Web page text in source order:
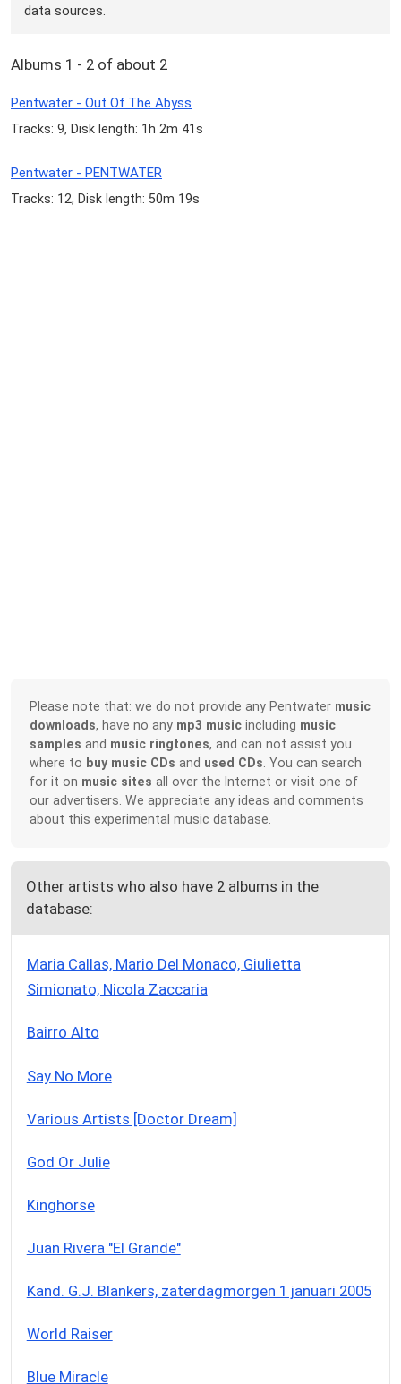
data sources.
Albums 1 - 2 of about 2
Pentwater - Out Of The Abyss
Tracks: 9, Disk length: 1h 2m 41s
Pentwater - PENTWATER
Tracks: 12, Disk length: 50m 19s
Please note that: we do not provide any Pentwater music
downloads, have no any mp3 music including music
samples and music ringtones, and can not assist you
where to buy music CDs and used CDs . You can search
for it on music sites all over the Internet or visit one of
our advertisers. We appreciate any ideas and comments
about this experimental music database.
Other artists who also have 2 albums in the
database:
Maria Callas, Mario Del Monaco, Giulietta
Simionato, Nicola Zaccaria
Bairro Alto
Say No More
Various Artists [Doctor Dream]
God Or Julie
Kinghorse
Juan Rivera "El Grande"
Kand. G.J. Blankers, zaterdagmorgen 1 januari 2005
World Raiser
Blue Miracle